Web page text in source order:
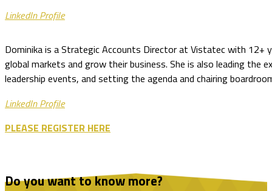
LinkedIn Profile
Dominika is a Strategic Accounts Director at Vistatec with 12+
global markets and grow their business. She is also leading the
leadership events, and setting the agenda and chairing
LinkedIn Profile
PLEASE REGISTER HERE
Do you want to know more?